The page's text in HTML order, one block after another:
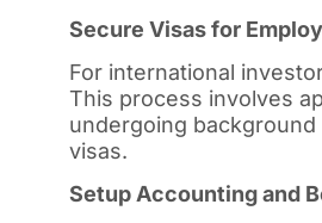
Secure Visas for
For international
This process involves
undergoing
visas.
Setup Accounting and